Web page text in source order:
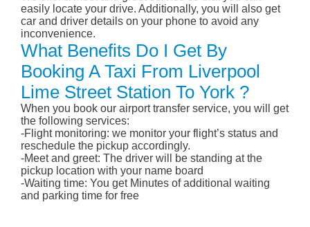
easily locate your drive. Additionally, you will also get
car and driver details on your phone to avoid any
inconvenience.
What Benefits Do I Get By
Booking A Taxi From Liverpool
Lime Street Station To York ?
When you book our airport transfer service, you will get
the following services:
-Flight monitoring: we monitor your flight’s status and
reschedule the pickup accordingly.
-Meet and greet: The driver will be standing at the
pickup location with your name board
-Waiting time: You get Minutes of additional waiting
and parking time for free